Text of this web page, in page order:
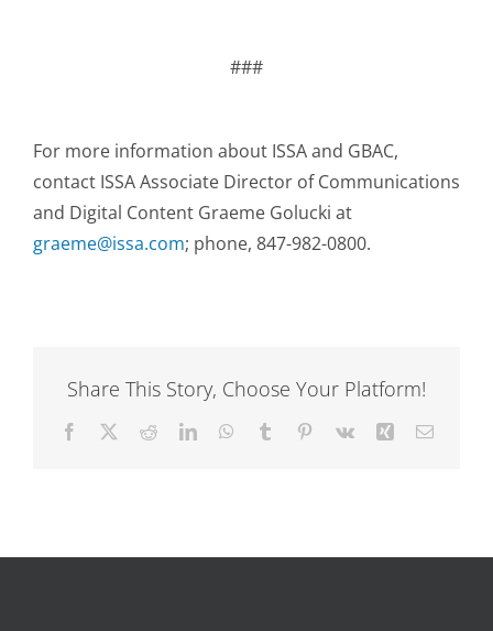
###
For more information about ISSA and GBAC,
contact ISSA Associate Director of Communications
and Digital Content Graeme Golucki at
graeme@issa.com; phone, 847-982-0800.
Share This Story, Choose Your Platform!